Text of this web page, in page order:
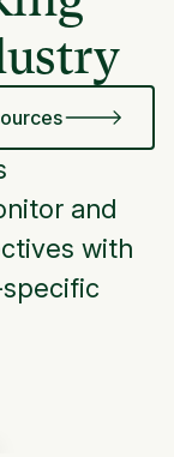
and
with